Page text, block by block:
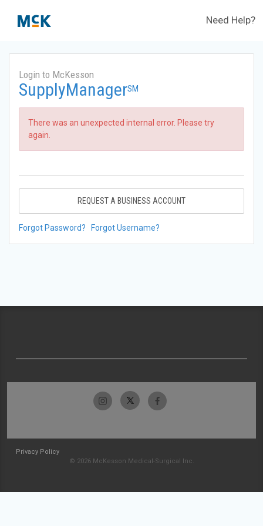
Need Help?
Login to McKesson
SupplyManagerSM
There was an unexpected internal error. Please try
again.
REQUEST A BUSINESS ACCOUNT
Forgot Password? Forgot Username?
Privacy Policy
© 2026 McKesson Medical-Surgical Inc.